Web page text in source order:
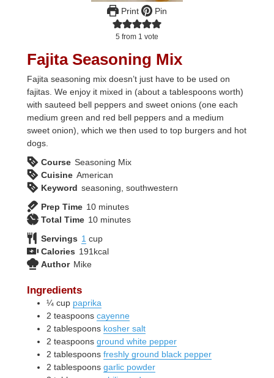
Print Pin
5 from 1 vote
Fajita Seasoning Mix
Fajita seasoning mix doesn’t just have to be used on
fajitas. We enjoy it mixed in (about a tablespoons worth)
with sauteed bell peppers and sweet onions (one each
medium green and red bell peppers and a medium
sweet onion), which we then used to top burgers and hot
dogs.
Course Seasoning Mix
Cuisine American
Keyword seasoning, southwestern
Prep Time 10minutes
minutes
Total Time 10minutes
minutes
Servings 1 cup
Calories 191 kcal
Author Mike
Ingredients
¼ cup paprika
2 teaspoons cayenne
2 tablespoons kosher salt
2 teaspoons ground white pepper
2 tablespoons freshly ground black pepper
2 tablespoons garlic powder